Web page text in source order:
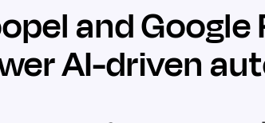
andGoogle
AI-driven